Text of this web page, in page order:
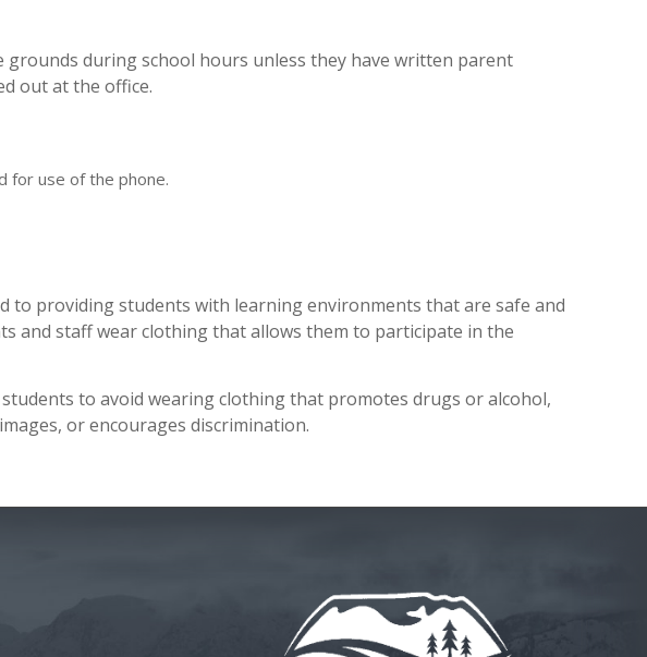
grounds during school hours unless they have written parent
out at the office.
for use of the phone.
to providing students with learning environments that are safe and
and staff wear clothing that allows them to participate in the
to avoid wearing clothing that promotes drugs or alcohol,
or encourages discrimination.